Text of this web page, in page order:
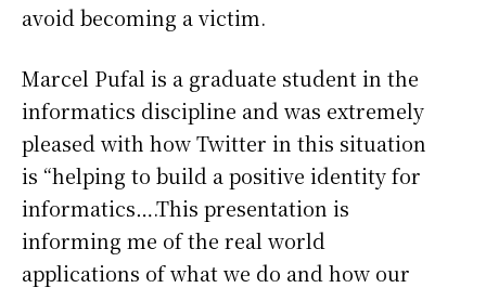
avoid becoming a victim.
Marcel Pufal is a graduate student in the
informatics discipline and was extremely
pleased with how Twitter in this situation
is “helping to build a positive identity for
informatics….This presentation is
informing me of the real world
applications of what we do and how our